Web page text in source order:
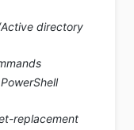
directory
replacement